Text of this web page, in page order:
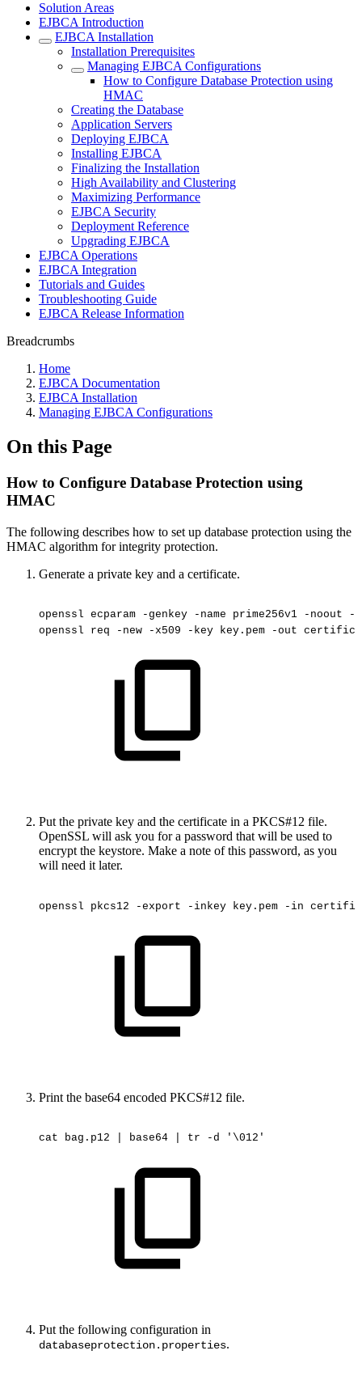
Solution Areas
EJBCA Introduction
EJBCA Installation
Installation Prerequisites
Managing EJBCA Configurations
How to Configure Database Protection using
HMAC
Creating the Database
Application Servers
Deploying EJBCA
Installing EJBCA
Finalizing the Installation
High Availability and Clustering
Maximizing Performance
EJBCA Security
Deployment Reference
Upgrading EJBCA
EJBCA Operations
EJBCA Integration
Tutorials and Guides
Troubleshooting Guide
EJBCA Release Information
Breadcrumbs
Home
EJBCA Documentation
EJBCA Installation
Managing EJBCA Configurations
On this Page
How to Configure Database Protection using
HMAC
The following describes how to set up database protection using the
HMAC algorithm for integrity protection.
Generate a private key and a certificate.
openssl ecparam -genkey -name prime256v1 -noout
-
openssl
req -new -x509 -key key.pem -out
Put the private key and the certificate in a PKCS#12 file.
OpenSSL will ask you for a password that will be used to
encrypt the keystore. Make a note of this password, as you
will need it later.
openssl pkcs12 -export -inkey key.pem -in
Print the base64 encoded PKCS#12 file.
cat bag.p12 base64 tr -d '\012'
Put the following configuration in
databaseprotection.properties.